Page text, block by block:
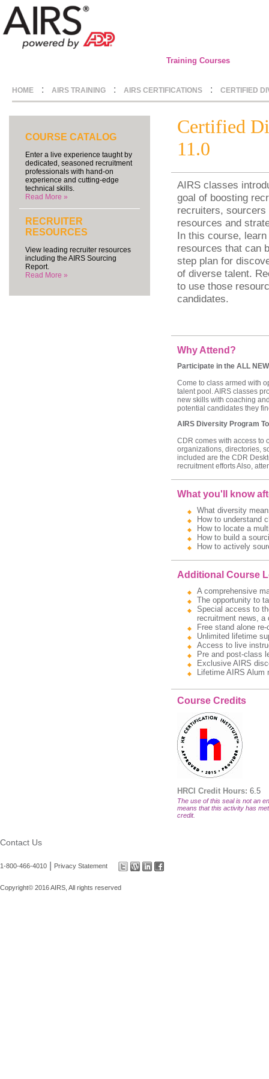
Training Courses
HOME : AIRS TRAINING : AIRS CERTIFICATIONS : CERTIFIED
COURSE CATALOG
Enter a live experience taught by
dedicated, seasoned recruitment
professionals with hand-on
experience and cutting-edge
technical skills.
Read More »
RECRUITER
RESOURCES
View leading recruiter resources
including the AIRS Sourcing
Report.
Read More »
Certified
11.0
AIRS classes
goal of boosting
recruiters,
resources and
In this course,
resources that can
step plan for
of diverse talent.
to use those
candidates.
Why Attend?
Participate in the ALL
Come to class armed with
talent pool. AIRS classes
new skills with coaching
potential candidates they
AIRS Diversity Program
CDR comes with access to
organizations, directories,
included are the CDR
recruitment efforts Also,
What you'll know
What diversity
How to understand
How to locate a
How to build a
How to actively
Additional Course
A comprehensive
The opportunity to
Special access to
recruitment news, a
Free stand alone
Unlimited lifetime
Access to live
Pre and post-class
Exclusive AIRS
Lifetime AIRS
Course Credits
HRCI Credit Hours: 6.5
The use of this seal is not an
means that this activity has
credit.
Contact Us
1-800-466-4010 Privacy Statement
Copyright© 2016 AIRS, All rights reserved